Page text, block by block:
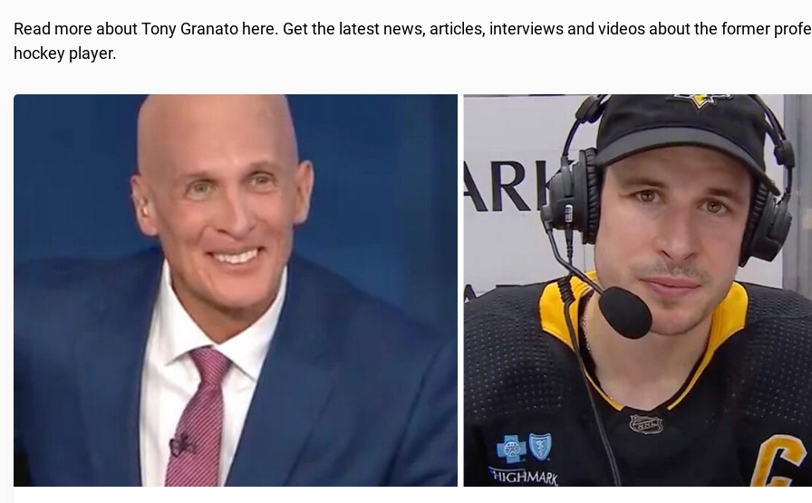
Read more about Tony Granato here. Get the latest news, articles, interviews and videos about the former
hockey player.